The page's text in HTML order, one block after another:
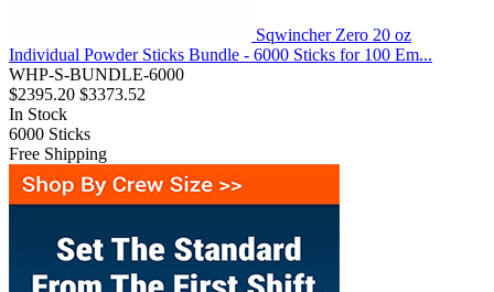
Sqwincher Zero 20 oz
Individual Powder Sticks Bundle - 6000 Sticks for 100 Em...
WHP-S-BUNDLE-6000
$2395.20 $3373.52
In Stock
6000 Sticks
Free Shipping